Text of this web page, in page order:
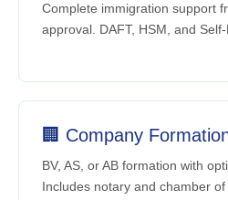
Complete immigration support
approval. DAFT, HSM, and
🏢 Company
BV, AS, or AB formation with
Includes notary and chamber